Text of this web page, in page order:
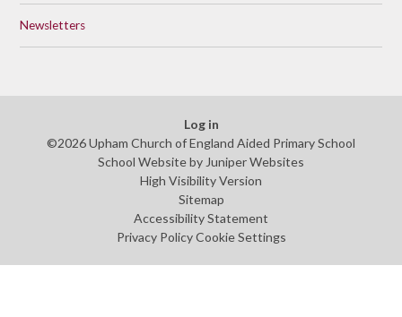
Newsletters
Log in
©2026 Upham Church of England Aided Primary School
School Website by Juniper Websites
High Visibility Version
Sitemap
Accessibility Statement
Privacy Policy Cookie Settings